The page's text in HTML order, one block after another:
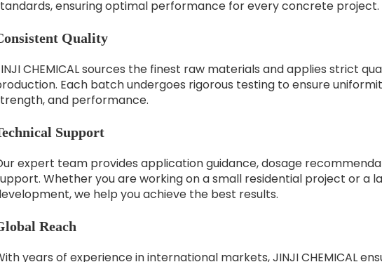
ensuring optimal performance for every concrete project.
Quality
CHEMICAL sources the finest raw materials and applies strict
Each batch undergoes rigorous testing to ensure
and performance.
Support
expert team provides application guidance, dosage
Whether you are working on a small residential project or a
we help you achieve the best results.
Reach
years of experience in international markets, JINJI CHEMICAL